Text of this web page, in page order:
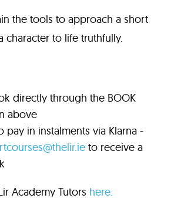
the tools to approach a short
character to life truthfully.
directly through the BOOK
above
pay in instalments via Klarna -
to receive a
Academy Tutors here.